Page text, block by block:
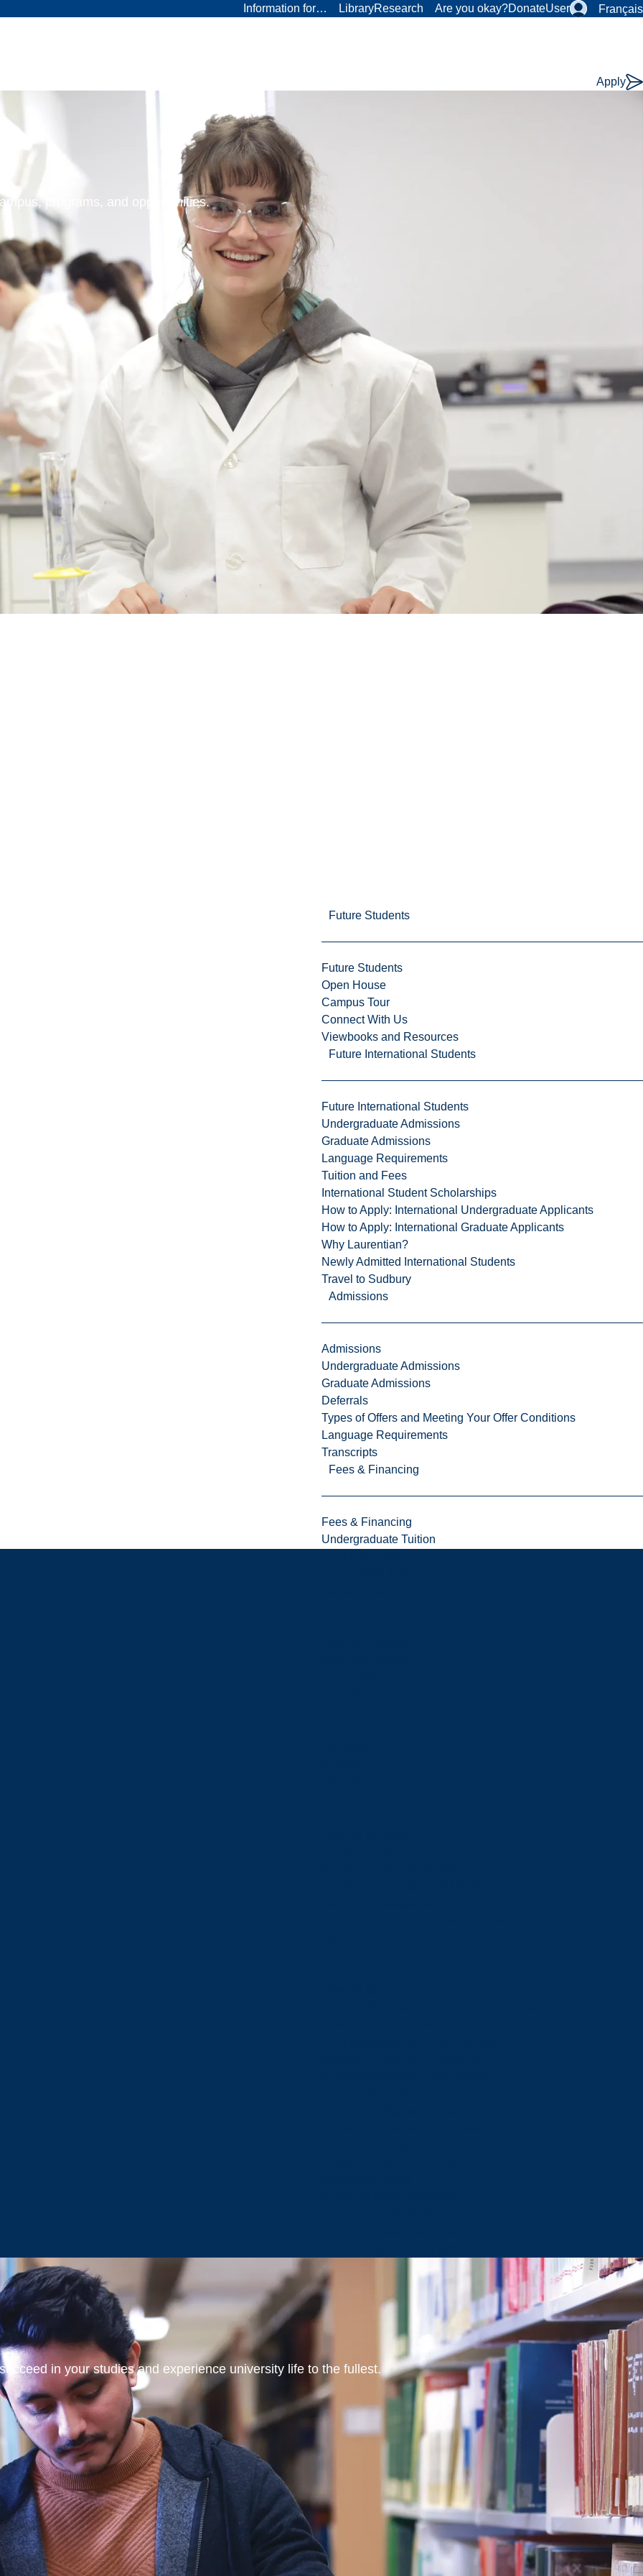
Information for… LibraryResearch Are you okay?DonateUser Français
Apply
programs, and opportunities.
Future Students
Future Students
Open House
Campus Tour
Connect With Us
Viewbooks and Resources
Future International Students
Future International Students
Undergraduate Admissions
Graduate Admissions
Language Requirements
Tuition and Fees
International Student Scholarships
How to Apply: International Undergraduate Applicants
How to Apply: International Graduate Applicants
Why Laurentian?
Newly Admitted International Students
Travel to Sudbury
Admissions
Admissions
Undergraduate Admissions
Graduate Admissions
Deferrals
Types of Offers and Meeting Your Offer Conditions
Language Requirements
Transcripts
Fees & Financing
Fees & Financing
Undergraduate Tuition
in your studies and experience university life to the fullest.